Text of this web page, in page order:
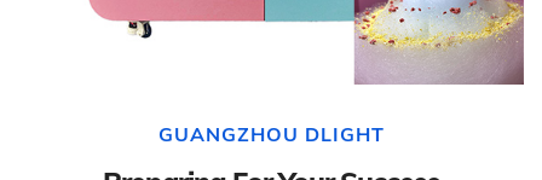
GUANGZHOU DLIGHT